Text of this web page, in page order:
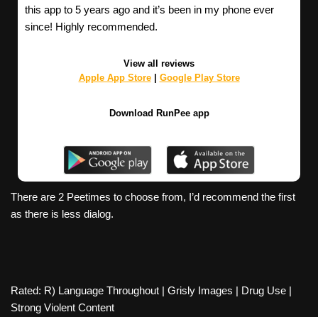
this app to 5 years ago and it’s been in my phone ever
since! Highly recommended.
View all reviews
Apple App Store| Google Play Store
Download RunPee app
There are 2 Peetimes to choose from, I’d recommend the first
as there is less dialog.
Rated: R) Language Throughout | Grisly Images | Drug Use |
Strong Violent Content